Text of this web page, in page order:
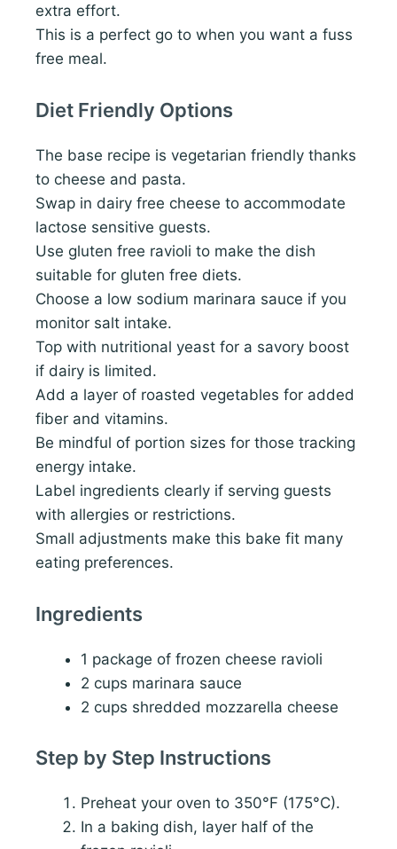
extra effort.
This is a perfect go to when you want a fuss
free meal.
Diet Friendly Options
The base recipe is vegetarian friendly thanks
to cheese and pasta.
Swap in dairy free cheese to accommodate
lactose sensitive guests.
Use gluten free ravioli to make the dish
suitable for gluten free diets.
Choose a low sodium marinara sauce if you
monitor salt intake.
Top with nutritional yeast for a savory boost
if dairy is limited.
Add a layer of roasted vegetables for added
fiber and vitamins.
Be mindful of portion sizes for those tracking
energy intake.
Label ingredients clearly if serving guests
with allergies or restrictions.
Small adjustments make this bake fit many
eating preferences.
Ingredients
1 package of frozen cheese ravioli
2 cups marinara sauce
2 cups shredded mozzarella cheese
Step by Step Instructions
Preheat your oven to 350°F (175°C).
In a baking dish, layer half of the